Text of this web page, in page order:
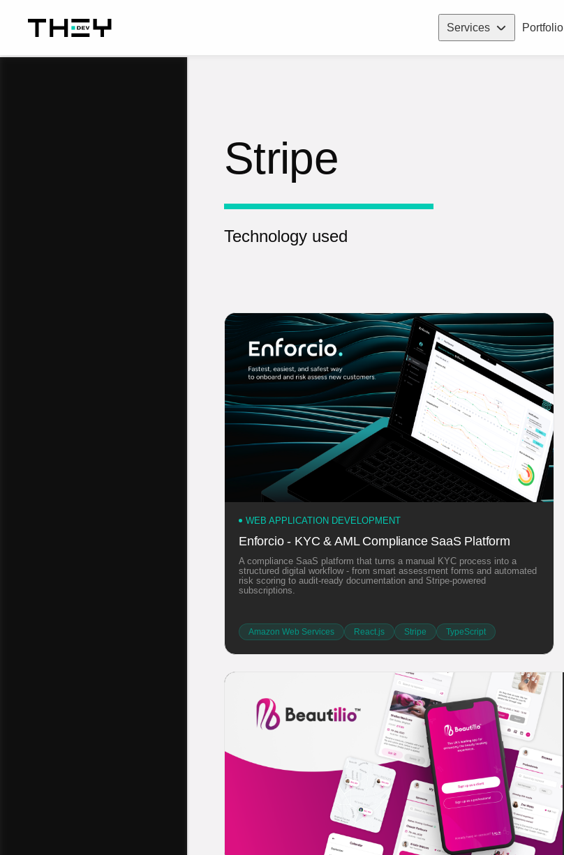
Services Portfolio
Stripe
Technology used
WEB APPLICATION DEVELOPMENT
Enforcio - KYC & AML Compliance SaaS Platform
A compliance SaaS platform that turns a manual KYC process into a
structured digital workflow - from smart assessment forms and automated
risk scoring to audit-ready documentation and Stripe-powered
subscriptions.
Amazon Web Services React.js Stripe TypeScript